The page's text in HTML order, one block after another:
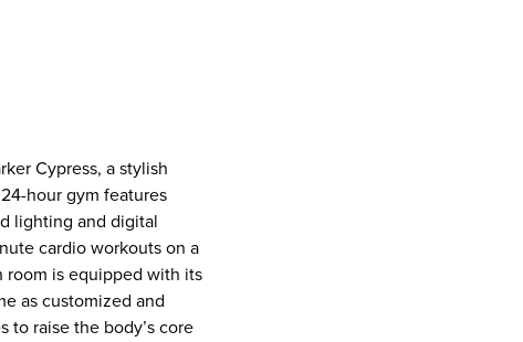
Cypress, a stylish
hour gym features
lighting and digital
cardio workouts on a
room is equipped with its
as customized and
to raise the body’s core